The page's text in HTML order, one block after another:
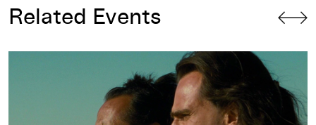
Related Events
by Michael Mann